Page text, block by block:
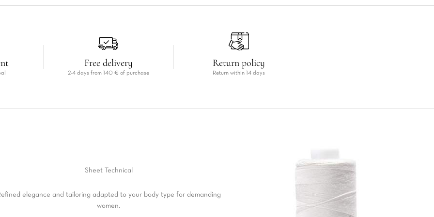
Free delivery
2-4 days from 140 € of purchase
Return policy
Return within 14 days
Sheet Technical
elegance and tailoring adapted to your body type for demanding
women.